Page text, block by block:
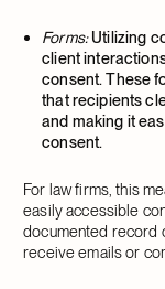
Forms:Utilizing
client
consent. These
that recipients
and making it
consent.
For law firms, this
easily accessible
documented record
receive emails or